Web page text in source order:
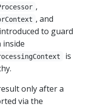
,
, and
to guard
inside
is
only after a
via the